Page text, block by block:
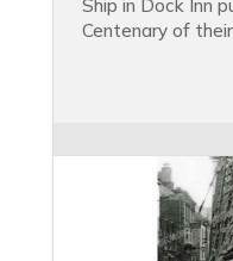
Ship in Dock Inn
Centenary of their